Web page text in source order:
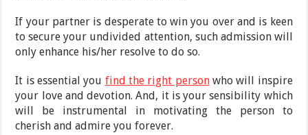
If your partner is desperate to win you over and is keen
to secure your undivided attention, such admission will
only enhance his/her resolve to do so.
It is essential you find the right personwho will inspire
your love and devotion. And, it is your sensibility which
will be instrumental in motivating the person to
cherish and admire you forever.